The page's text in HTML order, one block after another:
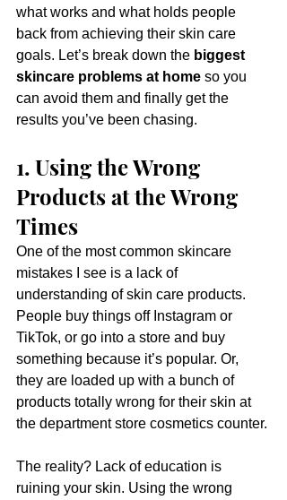
what works and what holds people
back from achieving their skin care
goals. Let’s break down the biggest
skincare problems at home so you
can avoid them and finally get the
results you’ve been chasing.
1. Using the Wrong
Products at the Wrong
Times
One of the most common skincare
mistakes I see is a lack of
understanding of skin care products.
People buy things off Instagram or
TikTok, or go into a store and buy
something because it’s popular. Or,
they are loaded up with a bunch of
products totally wrong for their skin at
the department store cosmetics counter.
The reality? Lack of education is
ruining your skin. Using the wrong